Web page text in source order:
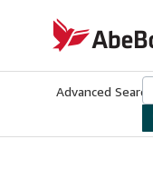
AbeBooks.co.uk
Advanced Search